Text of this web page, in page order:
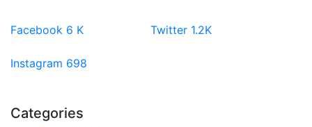
Facebook 6 K Twitter 1.2K
Instagram 698
Categories